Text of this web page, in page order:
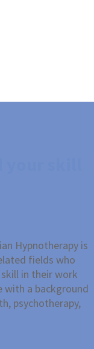
Hypnotherapy is
fields who
in their work
with a background
psychotherapy,